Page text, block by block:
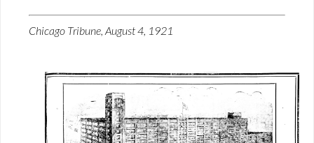
Chicago Tribune, August 4, 1921